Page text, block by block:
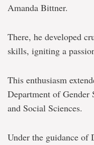
Amanda Bittner.
There, he developed
skills, igniting a
This enthusiasm
Department of
and Social Sciences.
Under the guidance